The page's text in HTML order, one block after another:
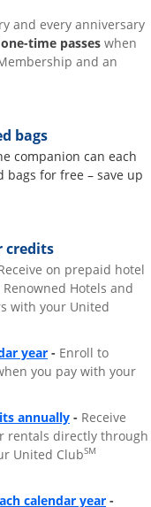
and every anniversary
one-time passes when
and an
bags
companion can each
bags for free – save up
credits
overlayon prepaid hotel
Hotels and
with your United
yearOpens overlay
- Enroll to
you pay with your
annuallyOpens
- Receive
rentals directly through
United ClubSM
calendar yearOpens
-